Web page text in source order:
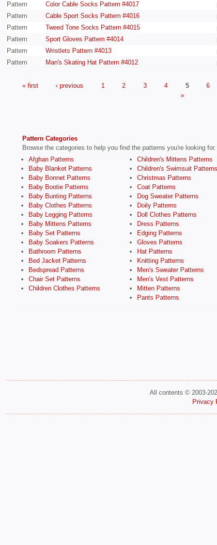
Pattern
Color Cable Socks Pattern #4017
Pattern
Cable Sport Socks Pattern #4016
Pattern
Tweed Tone Socks Pattern #4015
Pattern
Sport Gloves Pattern #4014
Pattern
Wristlets Pattern #4013
Pattern
Man's Skating Hat Pattern #4012
« first ‹ previous 1 2 3 4 5
6
»
Pattern Categories
Browse the categories to help you find the patterns you're looking for.
Afghan Patterns
Baby Blanket Patterns
Baby Bonnet Patterns
Baby Bootie Patterns
Baby Bunting Patterns
Baby Clothes Patterns
Baby Legging Patterns
Baby Mittens Patterns
Baby Set Patterns
Baby Soakers Patterns
Bathroom Patterns
Bed Jacket Patterns
Bedspread Patterns
Chair Set Patterns
Children Clothes Patterns
Children's Mittens Patterns
Children's Swimsuit Patterns
Christmas Patterns
Coat Patterns
Dog Sweater Patterns
Doily Patterns
Doll Clothes Patterns
Dress Patterns
Edging Patterns
Gloves Patterns
Hat Patterns
Knitting Patterns
Men's Sweater Patterns
Men's Vest Patterns
Mitten Patterns
Pants Patterns
All contents © 2003-
Privacy